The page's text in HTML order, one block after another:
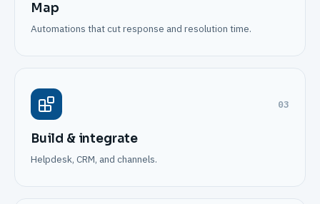
Map
Automations that cut response and resolution time.
03
Build & integrate
Helpdesk, CRM, and channels.